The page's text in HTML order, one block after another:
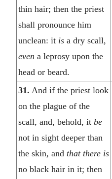
thin hair; then the priest
shall pronounce him
unclean: it is a dry scall,
even a leprosy upon the
head or beard.
31. And if the priest look
on the plague of the
scall, and, behold, it be
not in sight deeper than
the skin, and that there is
no black hair in it; then